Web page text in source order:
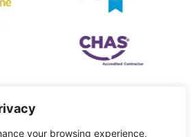
your browsing experience,